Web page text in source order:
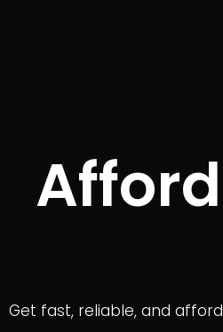
Get fast, reliable, and